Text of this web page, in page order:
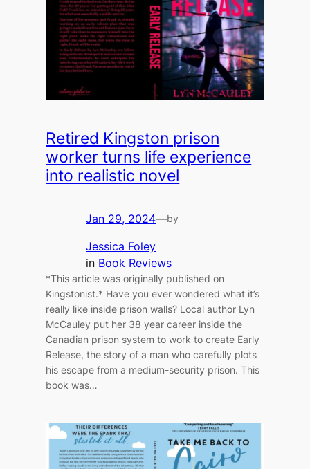
Retired Kingston prison
worker turns life experience
into realistic novel
Jan 29, 2024—by
Jessica Foley
in Book Reviews
*This article was originally published on
Kingstonist.* Have you ever wondered what it’s
really like inside prison walls? Local author Lyn
McCauley put her 38 year career inside the
Canadian prison system to work to create Early
Release, the story of a man who carefully plots
his escape from a medium-security prison. This
book was…